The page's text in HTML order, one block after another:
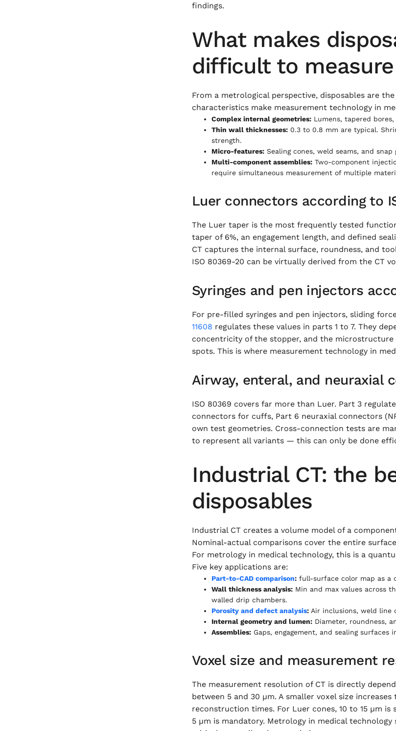
findings.
What makes
difficult to measure
From a metrological perspective, disposables are
characteristics make measurement technology in
Complex internal geometries: Lumens, tapered
Thin wall thicknesses: 0.3 to 0.8 mm are typical.
strength.
Micro-features: Sealing cones, weld seams, and
Multi-component assemblies: Two-component
require simultaneous measurement of multiple
Luer connectors according to
The Luer taper is the most frequently tested
taper of 6%, an engagement length, and defined
CT captures the internal surface, roundness, and
ISO 80369-20 can be virtually derived from the CT
Syringes and pen injectors
For pre-filled syringes and pen injectors, sliding
11608 regulates these values in parts 1 to 7. They
concentricity of the stopper, and the
spots. This is where measurement technology in
Airway, enteral, and neuraxial
ISO 80369 covers far more than Luer. Part 3
connectors for cuffs, Part 6 neuraxial connectors
own test geometries. Cross-connection tests are
to represent all variants — this can only be done
Industrial CT: the
disposables
Industrial CT creates a volume model of a
Nominal-actual comparisons cover the entire
For metrology in medical technology, this is a
Five key applications are:
Part-to-CAD comparison: full-surface color map as a
Wall thickness analysis: Min and max values across
walled drip chambers.
Porosity and defect analysis: Air inclusions, weld line
Internal geometry and lumen: Diameter, roundness,
Assemblies: Gaps, engagement, and sealing
Voxel size and measurement
The measurement resolution of CT is directly
between 5 and 30 µm. A smaller voxel size
reconstruction times. For Luer cones, 10 to 15 µm
5 µm is mandatory. Metrology in medical